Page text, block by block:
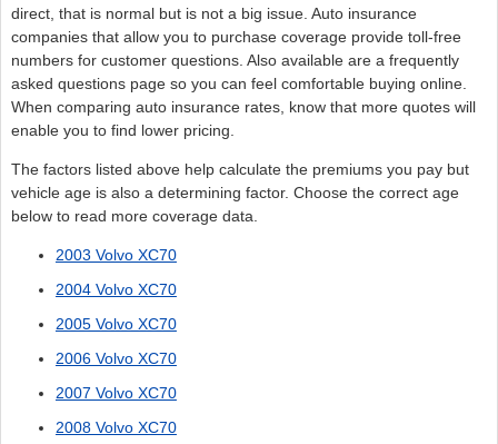
direct, that is normal but is not a big issue. Auto insurance
companies that allow you to purchase coverage provide toll-free
numbers for customer questions. Also available are a frequently
asked questions page so you can feel comfortable buying online.
When comparing auto insurance rates, know that more quotes will
enable you to find lower pricing.
The factors listed above help calculate the premiums you pay but
vehicle age is also a determining factor. Choose the correct age
below to read more coverage data.
2003 Volvo XC70
2004 Volvo XC70
2005 Volvo XC70
2006 Volvo XC70
2007 Volvo XC70
2008 Volvo XC70